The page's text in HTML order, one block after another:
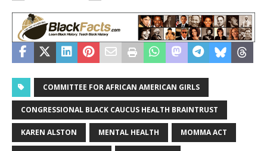
COMMITTEE FOR AFRICAN AMERICAN GIRLS
CONGRESSIONAL BLACK CAUCUS HEALTH BRAINTRUST
KAREN ALSTON MENTAL HEALTH MOMMA ACT